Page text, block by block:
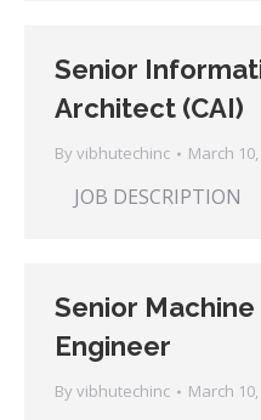
Senior
Architect (CAI)
By vibhutechinc March
JOB DESCRIPTION
Senior
Engineer
By vibhutechinc March